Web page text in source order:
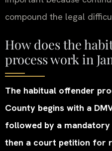
compound the legal
How does the
process work in
The habitual offender
County begins with a
followed by a
then a court petition for